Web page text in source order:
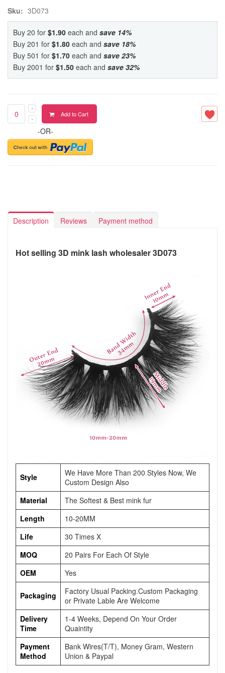
Sku: 3D073
Buy 20 for $1.90 each and save 14%
Buy 201 for $1.80 each and save 18%
Buy 501 for $1.70 each and save 23%
Buy 2001 for $1.50 each and save 32%
Add to Cart
-OR-
Description Reviews Payment method
Hot selling 3D mink lash wholesaler 3D073
Style
We Have More Than 200 Styles Now, We
Custom Design Also
Material
The Softest & Best mink fur
Length
10-20MM
Life
30 Times X
MOQ
20 Pairs For Each Of Style
OEM
Yes
Packaging
Factory Usual Packing.Custom Packaging
or Private Lable Are Welcome
Delivery
Time
1-4 Weeks, Depend On Your Order
Quaintity
Payment
Method
Bank Wires(T/T), Money Gram, Western
Union & Paypal